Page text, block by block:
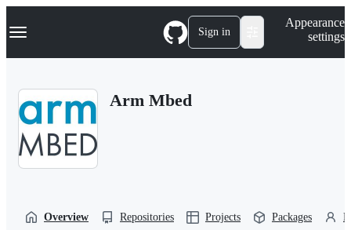
k
p
Navigation Menu Sign in
Appearance
settings
Arm Mbed
Overview Repositories Projects Packages